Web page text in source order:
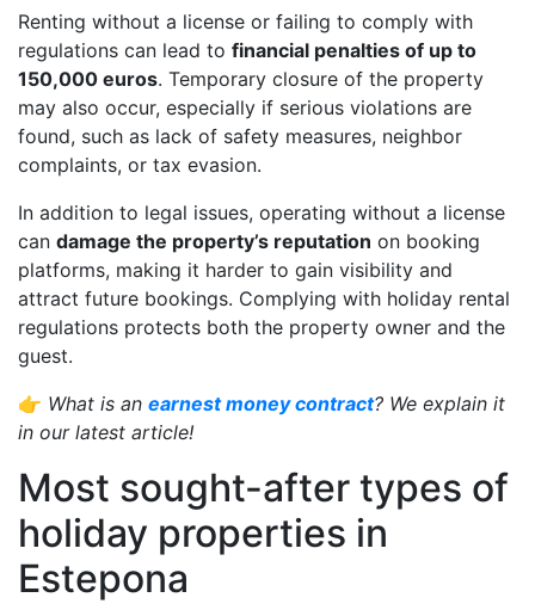
Renting without a license or failing to comply with
regulations can lead to financial penalties of up to
150,000 euros. Temporary closure of the property
may also occur, especially if serious violations are
found, such as lack of safety measures, neighbor
complaints, or tax evasion.
In addition to legal issues, operating without a license
can damage the property’s reputation on booking
platforms, making it harder to gain visibility and
attract future bookings. Complying with holiday rental
regulations protects both the property owner and the
guest.
👉 What is an earnest money contract? We explain it
in our latest article!
Most sought-after types of
holiday properties in
Estepona